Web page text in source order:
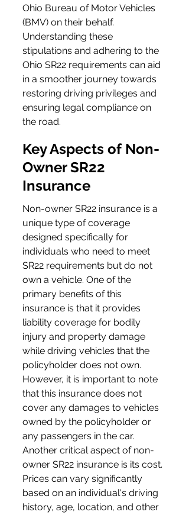
Ohio Bureau of Motor Vehicles
(BMV) on their behalf.
Understanding these
stipulations and adhering to the
Ohio SR22 requirements can aid
in a smoother journey towards
restoring driving privileges and
ensuring legal compliance on
the road.
Key Aspects of Non-
Owner SR22
Insurance
Non-owner SR22 insurance is a
unique type of coverage
designed specifically for
individuals who need to meet
SR22 requirements but do not
own a vehicle. One of the
primary benefits of this
insurance is that it provides
liability coverage for bodily
injury and property damage
while driving vehicles that the
policyholder does not own.
However, it is important to note
that this insurance does not
cover any damages to vehicles
owned by the policyholder or
any passengers in the car.
Another critical aspect of non-
owner SR22 insurance is its cost.
Prices can vary significantly
based on an individual's driving
history, age, location, and other